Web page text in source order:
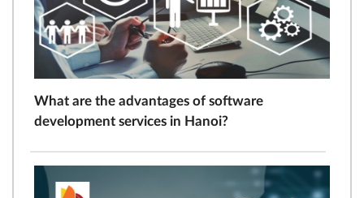
What are the advantages of software
development services in Hanoi?